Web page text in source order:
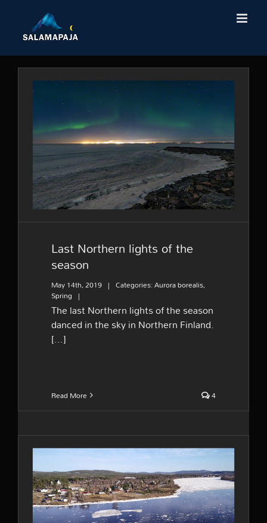
content
Last Northern lights of the
season
Last Northern lights of the
season
May 14th, 2019 | Categories:Aurora borealis,
Spring |
The last Northern lights of the season
danced in the sky in Northern Finland.
[...]
Read More 4
End of Winter at river